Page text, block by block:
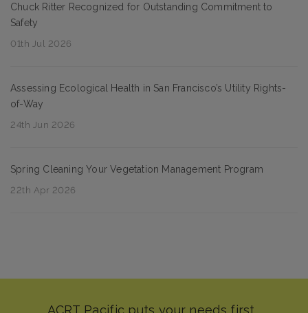
Chuck Ritter Recognized for Outstanding Commitment to
Safety
01th Jul 2026
Assessing Ecological Health in San Francisco’s Utility Rights-
of-Way
24th Jun 2026
Spring Cleaning Your Vegetation Management Program
22th Apr 2026